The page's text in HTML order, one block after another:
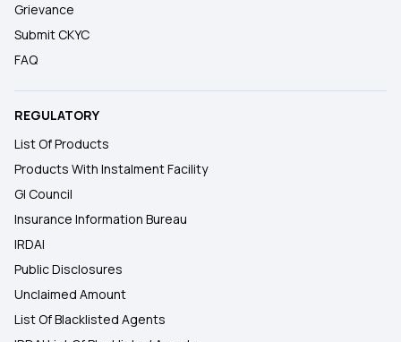
Grievance
Submit CKYC
FAQ
REGULATORY
List Of Products
Products With Instalment Facility
GI Council
Insurance Information Bureau
IRDAI
Public Disclosures
Unclaimed Amount
List Of Blacklisted Agents